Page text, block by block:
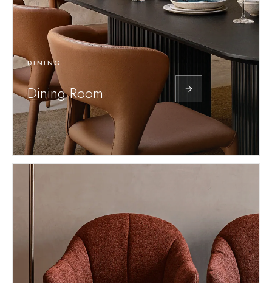
DINING
Dining Room